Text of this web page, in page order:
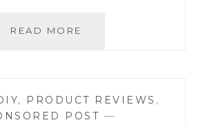
READ MORE
BRACELET
JEWELRY
, PRODUCT REVIEWS ,
POST —